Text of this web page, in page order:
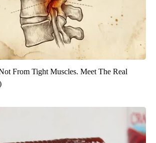
From Tight Muscles. Meet The Real